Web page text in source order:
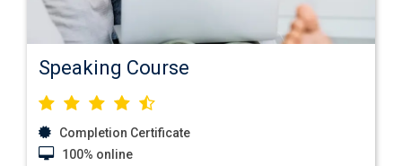
Speaking Course
Completion Certificate
100% online